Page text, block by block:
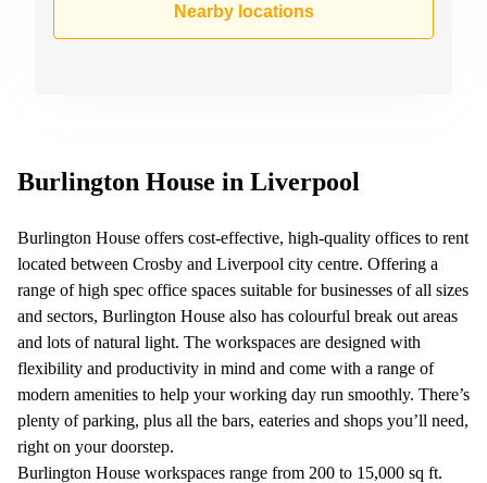
Nearby locations
Burlington House in Liverpool
Burlington House offers cost-effective, high-quality offices to rent
located between Crosby and Liverpool city centre. Offering a
range of high spec office spaces suitable for businesses of all sizes
and sectors, Burlington House also has colourful break out areas
and lots of natural light. The workspaces are designed with
flexibility and productivity in mind and come with a range of
modern amenities to help your working day run smoothly. There’s
plenty of parking, plus all the bars, eateries and shops you’ll need,
right on your doorstep.
Burlington House workspaces range from 200 to 15,000 sq ft.